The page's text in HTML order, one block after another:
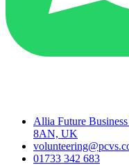
Allia Future
8AN, UK
01733 342 683